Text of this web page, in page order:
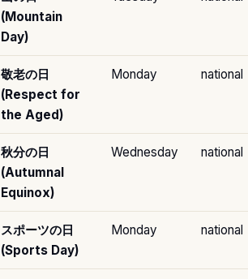
(Mountain
Day)
敬老の日
(Respect for
the Aged)
Monday national
秋分の日
(Autumnal
Equinox)
Wednesday national
スポーツの日
(Sports Day)
Monday national